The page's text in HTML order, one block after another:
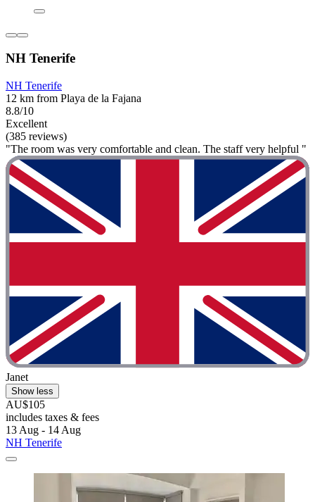
NH Tenerife
NH Tenerife
12 km from Playa de la Fajana
8.8/10
Excellent
(385 reviews)
"The room was very comfortable and clean. The staff very helpful "
Janet
Show less
AU$105
includes taxes & fees
13 Aug - 14 Aug
NH Tenerife